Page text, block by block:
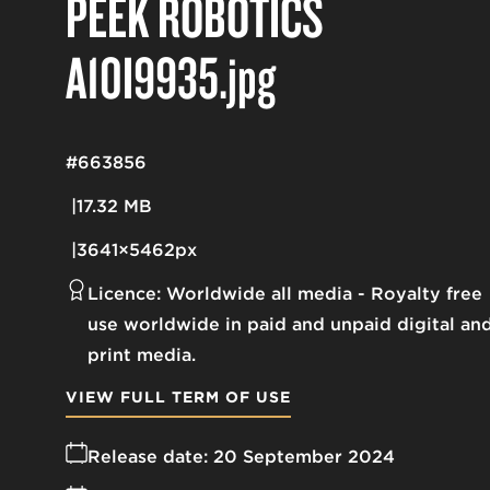
A10I9935.jpg
17.32 MB
3641×5462px
#663856
Licence: Worldwide all media
Royalty free
use worldwide in paid and unpaid digital
print media.
Release date: 20 September 2024
VIEW FULL TERM OF USE